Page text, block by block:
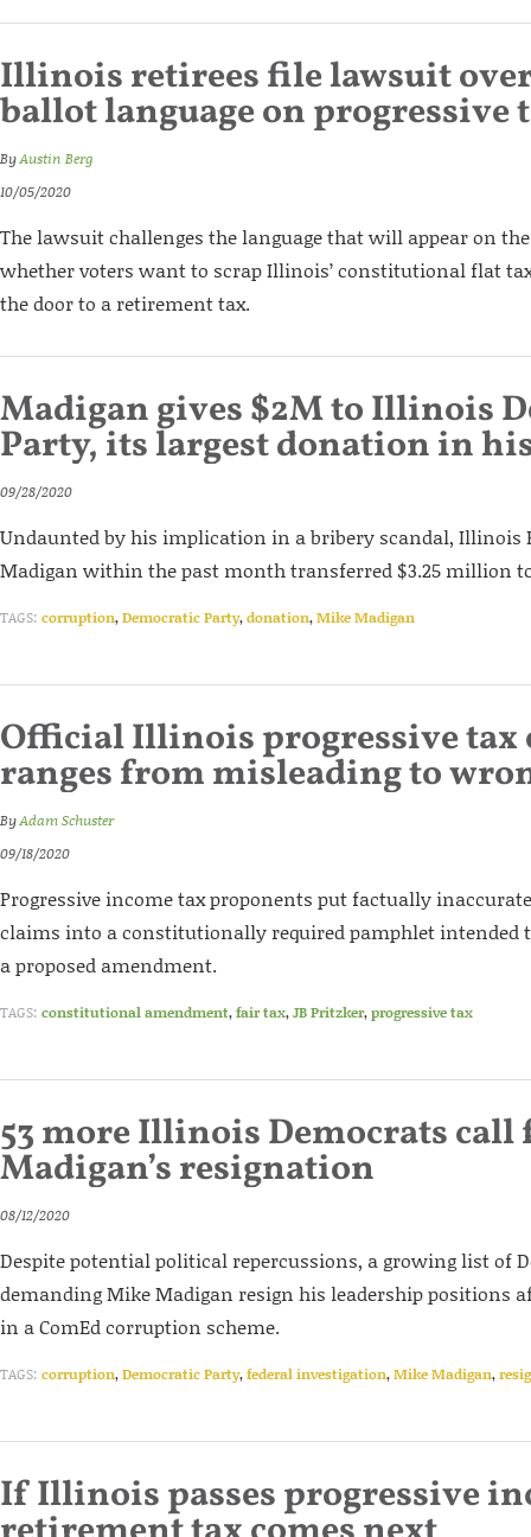
Illinois retirees file lawsuit
ballot language on progressive
ByAustin Berg
10/05/2020
The lawsuit challenges the language that will appear on
whether voters want to scrap Illinois’ constitutional flat
the door to a retirement tax.
Madigan gives $2M to Illinois
Party, its largest donation in
09/28/2020
Undaunted by his implication in a bribery scandal, Illinois
Madigan within the past month transferred $3.25 million
TAGS: corruption,Democratic Party,donation,Mike Madigan
Official Illinois progressive tax
ranges from misleading to
ByAdam Schuster
09/18/2020
Progressive income tax proponents put factually
claims into a constitutionally required pamphlet intended
a proposed amendment.
TAGS: constitutional amendment,fair tax,JB Pritzker,progressive tax
53 more Illinois Democrats call
Madigan’s resignation
08/12/2020
Despite potential political repercussions, a growing list of
demanding Mike Madigan resign his leadership positions
in a ComEd corruption scheme.
TAGS: corruption,Democratic Party,federal investigation,Mike Madigan,
If Illinois passes progressive